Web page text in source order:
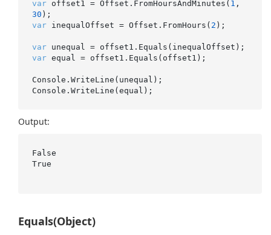
var offset1 = Offset.FromHoursAndMinutes( 1
30
var inequalOffset = Offset.FromHours( 2 );
var
var equal = offset1.Equals(offset1);
Console.WriteLine(unequal);
Output:
False
True
Equals(Object)